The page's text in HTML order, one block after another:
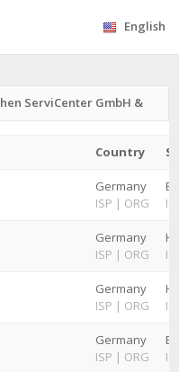
English
ServiCenter GmbH &
Country
Germany
ISP | ORG
Germany
ISP | ORG
Germany
ISP | ORG
Germany
ISP | ORG